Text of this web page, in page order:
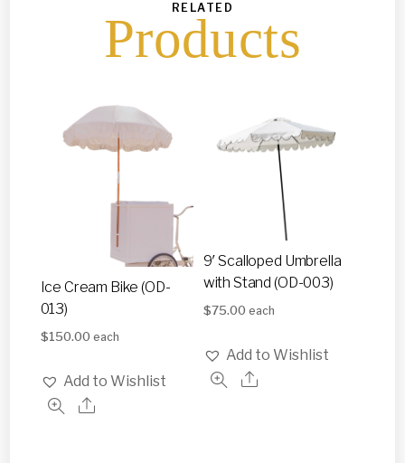
RELATED
Products
Ice Cream Bike (OD-
013)
$150.00 each
Add to Wishlist
9′ Scalloped Umbrella
with Stand (OD-003)
$75.00 each
Add to Wishlist